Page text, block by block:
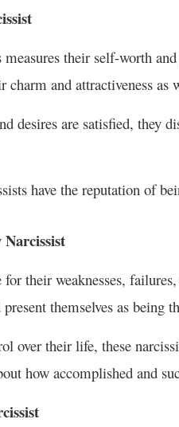
their self-worth
charm and attractiveness
desires are satisfied,
have the reputation of
Narcissist
their weaknesses,
themselves as being
over their life, these
how accomplished and